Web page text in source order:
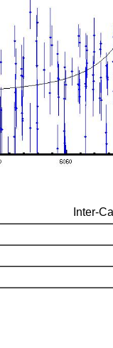
Inter-